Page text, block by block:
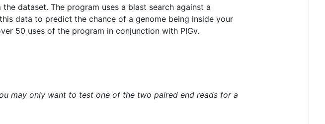
dataset. The program uses a blast search against a
data to predict the chance of a genome being inside your
50 uses of the program in conjunction with PIGv.
may only want to test one of the two paired end reads for a